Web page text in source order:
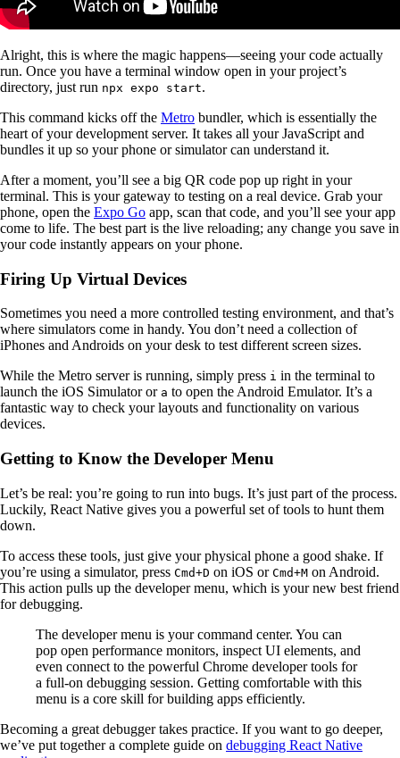
Alright, this is where the magic happens—seeing your code actually
run. Once you have a terminal window open in your project’s
directory, just run npx expo start.
This command kicks off the Metro bundler, which is essentially the
heart of your development server. It takes all your JavaScript and
bundles it up so your phone or simulator can understand it.
After a moment, you’ll see a big QR code pop up right in your
terminal. This is your gateway to testing on a real device. Grab your
phone, open the Expo Go app, scan that code, and you’ll see your app
come to life. The best part is the live reloading; any change you save in
your code instantly appears on your phone.
Firing Up Virtual Devices
Sometimes you need a more controlled testing environment, and that’s
where simulators come in handy. You don’t need a collection of
iPhones and Androids on your desk to test different screen sizes.
While the Metro server is running, simply press i in the terminal to
launch the iOS Simulator or a to open the Android Emulator. It’s a
fantastic way to check your layouts and functionality on various
devices.
Getting to Know the Developer Menu
Let’s be real: you’re going to run into bugs. It’s just part of the process.
Luckily, React Native gives you a powerful set of tools to hunt them
down.
To access these tools, just give your physical phone a good shake. If
you’re using a simulator, press Cmd+D on iOS or Cmd+M on Android.
This action pulls up the developer menu, which is your new best friend
for debugging.
The developer menu is your command center. You can
pop open performance monitors, inspect UI elements, and
even connect to the powerful Chrome developer tools for
a full-on debugging session. Getting comfortable with this
menu is a core skill for building apps efficiently.
Becoming a great debugger takes practice. If you want to go deeper,
we’ve put together a complete guide on debugging React Native